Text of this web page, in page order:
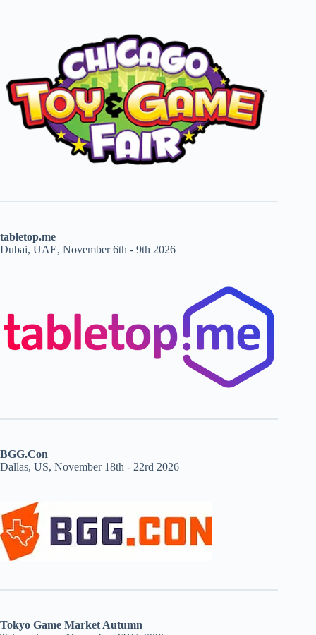
tabletop.me
Dubai, UAE, November 6th - 9th 2026
BGG.Con
Dallas, US, November 18th - 22rd 2026
Tokyo Game Market Autumn